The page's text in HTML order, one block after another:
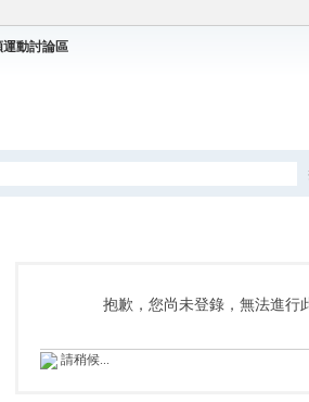
抱歉，您尚未登錄，無法進行
請稍候...